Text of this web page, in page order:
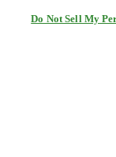
Do Not Sell My